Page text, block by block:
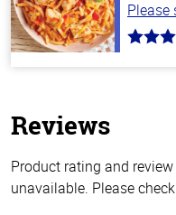
Please
4.1
Reviews
Product rating and
unavailable. Please